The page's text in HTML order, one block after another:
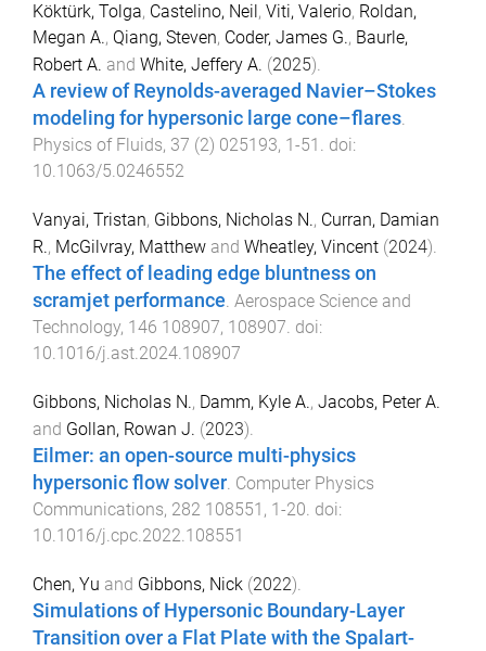
Köktürk, Tolga, Castelino, Neil, Viti, Valerio, Roldan,
Megan A., Qiang, Steven, Coder, James G., Baurle,
Robert A. and White, Jeffery A. (2025).
A review of Reynolds-averaged Navier–Stokes
modeling for hypersonic large cone–flares.
Physics of Fluids, 37 (2) 025193, 1-51 . doi:
10.1063/5.0246552
Vanyai, Tristan, Gibbons, Nicholas N., Curran, Damian
R., McGilvray, Matthew and Wheatley, Vincent (2024).
The effect of leading edge bluntness on
scramjet performance. Aerospace Science and
Technology, 146 108907, 108907. doi:
10.1016/j.ast.2024.108907
Gibbons, Nicholas N., Damm, Kyle A., Jacobs, Peter A.
and Gollan, Rowan J. (2023).
Eilmer: an open-source multi-physics
hypersonic flow solver Computer Physics
Communications, 282 108551 , 1-20 . doi:
10.1016/j.cpc.2022.108551
Chen, Yu and Gibbons, Nick (2022).
Simulations of Hypersonic Boundary-Layer
Transition over a Flat Plate with the Spalart-